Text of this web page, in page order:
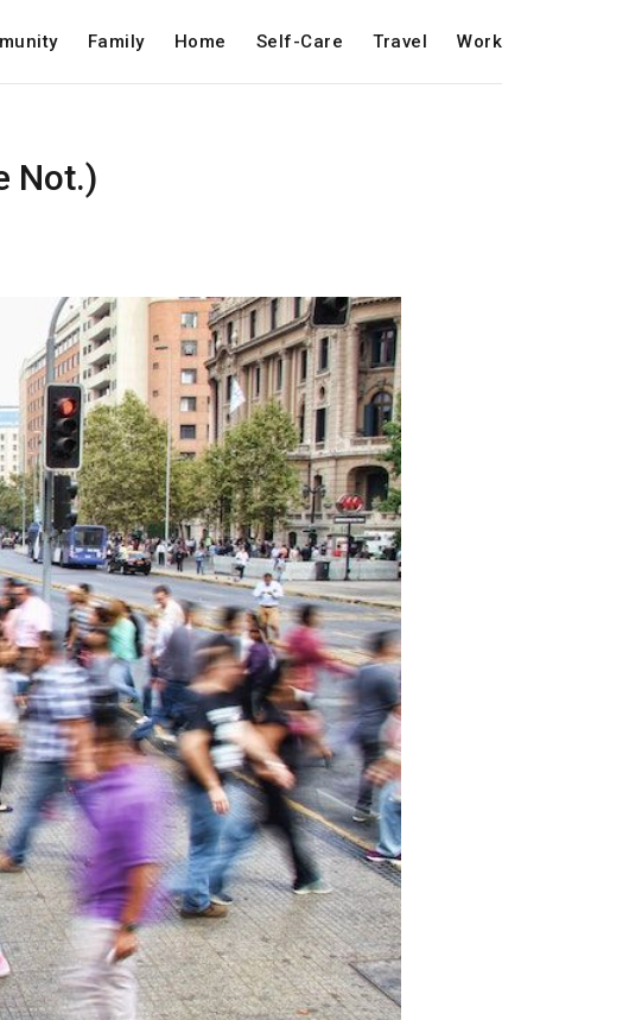
Family Home Self-Care Travel Work
Not.)